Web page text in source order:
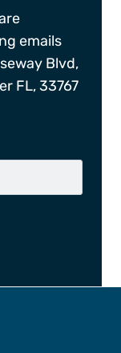
emails
Blvd,
FL, 33767